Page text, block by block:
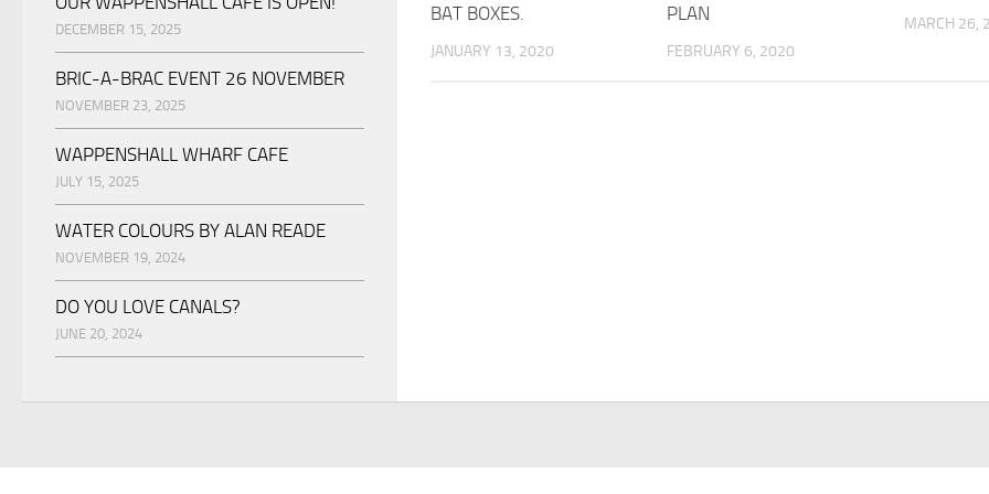
BAT BOXES.
JANUARY 13, 2020
PLAN
FEBRUARY 6, 2020
MARCH 26,
DECEMBER 15, 2025
BRIC-A-BRAC EVENT 26 NOVEMBER
NOVEMBER 23, 2025
WAPPENSHALL WHARF CAFE
JULY 15, 2025
WATER COLOURS BY ALAN READE
NOVEMBER 19, 2024
DO YOU LOVE CANALS?
JUNE 20, 2024